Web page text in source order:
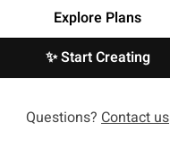
Explore Plans
✨ Start Creating
Questions? Contact us